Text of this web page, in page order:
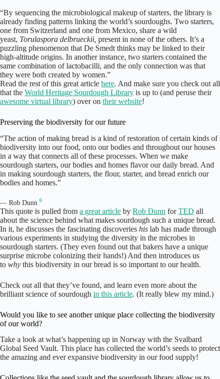
“By sequencing the microbiological makeup of starters, the library is
already finding patterns linking the world’s sourdoughs. Two starters,
one from Switzerland and one from Mexico, share a wild
yeast, Torulaspora delbrueckii, present in none of the others. It’s a
puzzling phenomenon that De Smedt thinks may be linked to their
high-altitude origins. In another instance, two starters contained the
same combination of lactobacilli, and the only connection was that
they were both created by women.”
Read the rest of this great article here. And make sure you check out all
that the World Heritage Sourdough Library is up to (and peruse their
awesome virtual library) over on their website!
Preserving the biodiversity for our future
“The action of making bread is a kind of restoration of certain kinds of
biodiversity into our food, onto our bodies and throughout our houses
in a way that connects all of these processes. When we make
sourdough starters, our bodies and homes flavor our daily bread. And
in making sourdough starters, the flour, starter, and bread enrich our
bodies and homes.”
— Rob Dunn 6
This quote is pulled from a great article by Rob Dunn forTED all
about the science behind what makes sourdough such a unique bread.
In it, he discusses the fascinating discoveries his lab has made through
various experiments in studying the diversity in the microbes in
sourdough starters. (They even found out that bakers have a unique
surprise microbe colonizing their hands!) And then introduces us
to why this biodiversity in our bread is so important to our health.
Check out all that they’ve found, and learn even more about the
brilliant science of sourdough in this article. (It really blew my mind.)
Would you like to see another unique place collecting the biodiversity
of our world?
Take a look at what’s happening up in Norway with the Svalbard
Global Seed Vault. This place has collected the world’s seeds to protect
the amazing and ever expansive biodiversity in our food supply!